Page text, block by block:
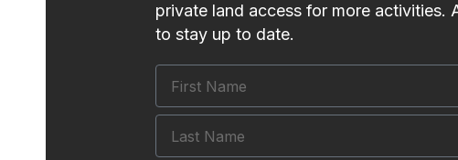
private land access for more activities.
to stay up to date.